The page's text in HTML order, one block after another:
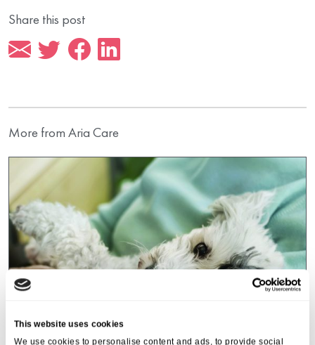
This website uses cookies
We use cookies to personalise content and ads, to provide social
Share this post
More from Aria Care